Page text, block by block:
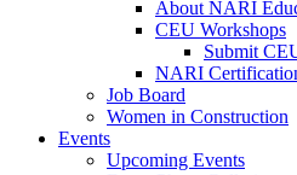
About NARI
CEU Workshops
Submit
NARI
Job Board
Women in Construction
Events
Upcoming Events